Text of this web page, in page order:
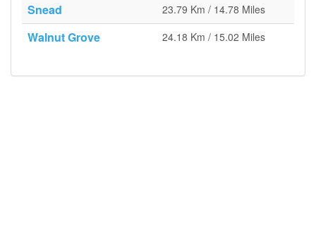
Snead 23.79 Km / 14.78 Miles
Walnut Grove 24.18 Km / 15.02 Miles